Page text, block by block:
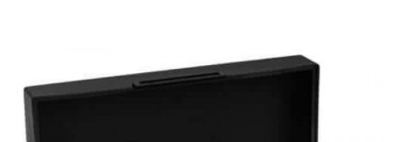
damage, or defect, permanent or temporary that may be
(Lithium-ion Polymer), and any rechargeable
battery/batteries.